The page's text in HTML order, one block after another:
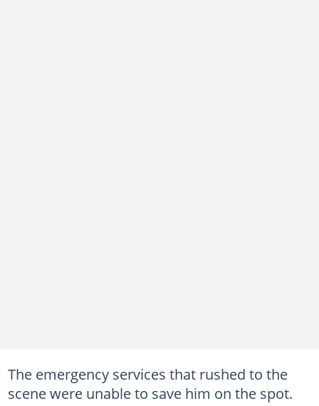
The emergency services that rushed to the
scene were unable to save him on the spot.